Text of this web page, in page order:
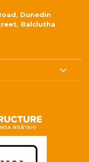
Dunedin
Balclutha